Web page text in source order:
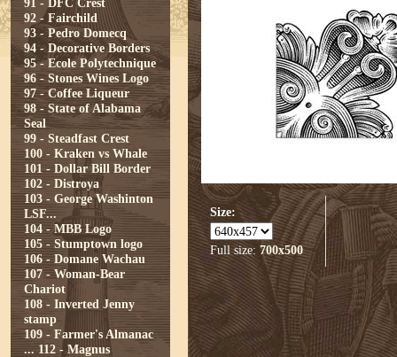
92 - Fairchild
93 - Pedro Domecq
94 - Decorative Borders
95 - Ecole Polytechnique
96 - Stones Wines Logo
97 - Coffee Liqueur
98 - State of Alabama
Seal
99 - Steadfast Crest
100 - Kraken vs Whale
101 - Dollar Bill Border
102 - Distroya
103 - George Washinton
LSF...
104 - MBB Logo
105 - Stumptown logo
106 - Domane Wachau
107 - Woman-Bear
Chariot
108 - Inverted Jenny
stamp
109 - Farmer's Almanac
... 112 - Magnus
Size:
Full size: 700x500